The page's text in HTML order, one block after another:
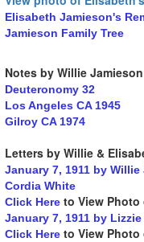
Elisabeth Jamieson's
Jamieson Family Tree
Notes by Willie
Deuteronomy 32
Los Angeles CA 1945
Gilroy CA 1974
Letters by Willie &
January 7, 1911 by
Cordia White
Click Here to View
January 7, 1911 by
Click Here to View